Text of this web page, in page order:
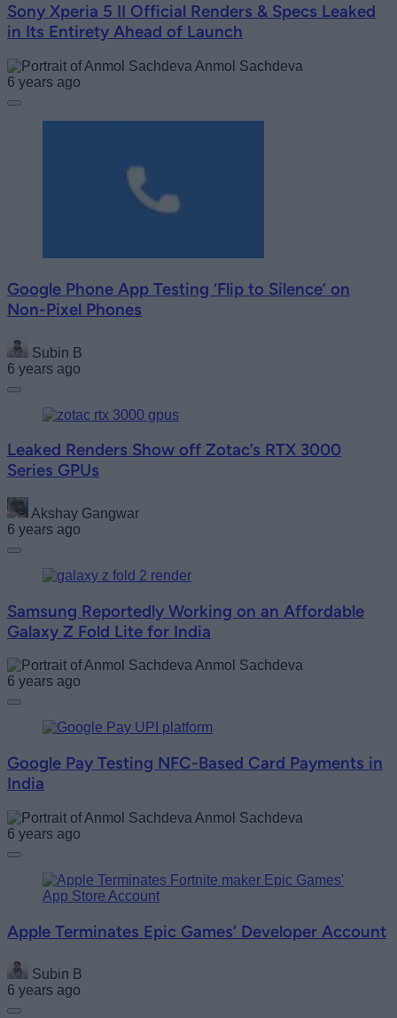
Sony Xperia 5 II Official Renders & Specs Leaked
in Its Entirety Ahead of Launch
Anmol Sachdeva
6 years ago
Google Phone App Testing ‘Flip to Silence’ on
Non-Pixel Phones
Subin B
6 years ago
Leaked Renders Show off Zotac’s RTX 3000
Series GPUs
Akshay Gangwar
6 years ago
Samsung Reportedly Working on an Affordable
Galaxy Z Fold Lite for India
Anmol Sachdeva
6 years ago
Google Pay Testing NFC-Based Card Payments in
India
Anmol Sachdeva
6 years ago
Apple Terminates Epic Games’ Developer Account
Subin B
6 years ago